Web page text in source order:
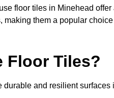
floor tiles in Minehead
making them a popular
Floor Tiles?
and resilient